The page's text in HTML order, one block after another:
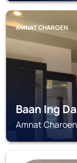
AMNAT CHAROEN
Baan Ing
Amnat